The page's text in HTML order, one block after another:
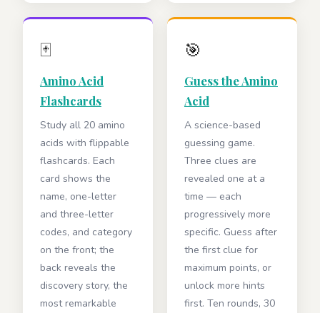
🃏
Amino Acid
Flashcards
Study all 20 amino
acids with flippable
flashcards. Each
card shows the
name, one-letter
and three-letter
codes, and category
on the front; the
back reveals the
discovery story, the
most remarkable
🎯
Guess the Amino
Acid
A science-based
guessing game.
Three clues are
revealed one at a
time — each
progressively more
specific. Guess after
the first clue for
maximum points, or
unlock more hints
first. Ten rounds, 30